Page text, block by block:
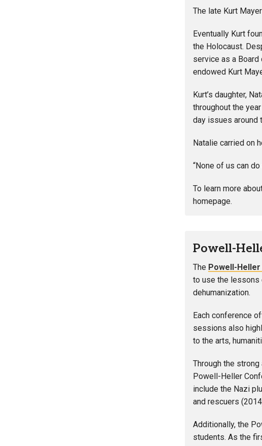
The late Kurt
Eventually Kurt
the Holocaust.
service as a
endowed Kurt
Kurt’s daughter,
throughout the
day issues around
Natalie carried on
“None of us can
To learn more
homepage.
Powell-
The Powell-
to use the lessons
dehumanization.
Each conference
sessions also
to the arts,
Through the
Powell-Heller
include the Nazi
and rescuers
Additionally, the
students. As the